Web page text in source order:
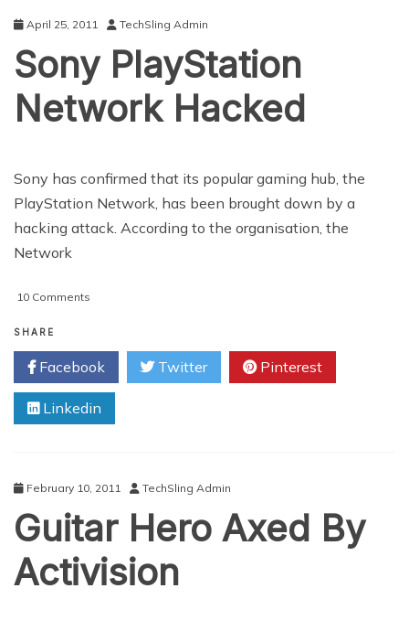
April 25, 2011 TechSling Admin
Sony PlayStation
Network Hacked
Sony has confirmed that its popular gaming hub, the
PlayStation Network, has been brought down by a
hacking attack. According to the organisation, the
Network
10 Comments
Network
Hacked
SHARE
Facebook Twitter Pinterest
Linkedin
February 10, 2011 TechSling Admin
Guitar Hero Axed By
Activision